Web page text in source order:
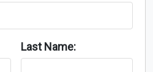
Last Name: